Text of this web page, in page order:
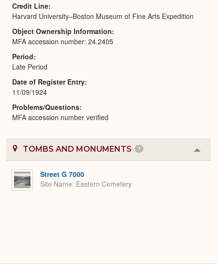
Credit Line
Harvard University–Boston Museum of Fine Arts Expedition
Object Ownership Information
MFA accession number: 24.2405
Period
Late Period
Date of Register Entry
11/09/1924
Problems/Questions
MFA accession number verified
TOMBS AND MONUMENTS 1
or
Street G 7000
Site Name Eastern Cemetery